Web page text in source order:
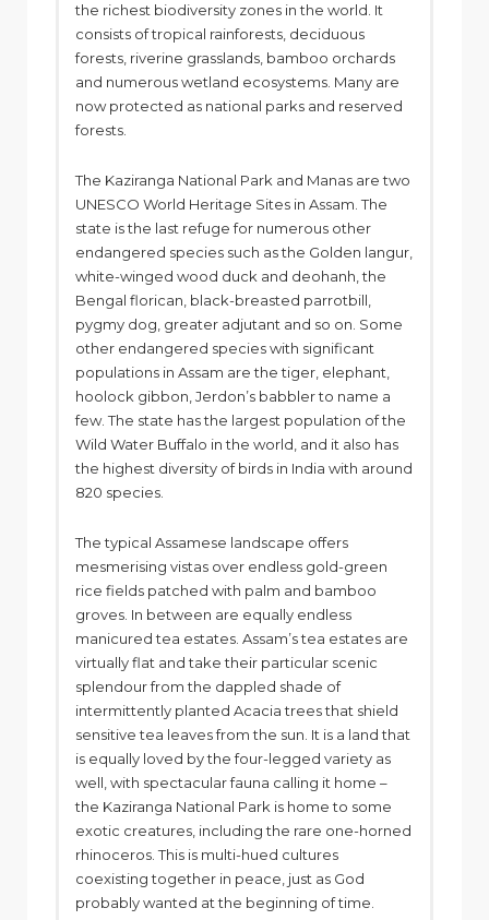
the richest biodiversity zones in the world. It
consists of tropical rainforests, deciduous
forests, riverine grasslands, bamboo orchards
and numerous wetland ecosystems. Many are
now protected as national parks and reserved
forests.
The Kaziranga National Park and Manas are two
UNESCO World Heritage Sites in Assam. The
state is the last refuge for numerous other
endangered species such as the Golden langur,
white-winged wood duck and deohanh, the
Bengal florican, black-breasted parrotbill,
pygmy dog, greater adjutant and so on. Some
other endangered species with significant
populations in Assam are the tiger, elephant,
hoolock gibbon, Jerdon’s babbler to name a
few. The state has the largest population of the
Wild Water Buffalo in the world, and it also has
the highest diversity of birds in India with around
820 species.
The typical Assamese landscape offers
mesmerising vistas over endless gold-green
rice fields patched with palm and bamboo
groves. In between are equally endless
manicured tea estates. Assam’s tea estates are
virtually flat and take their particular scenic
splendour from the dappled shade of
intermittently planted Acacia trees that shield
sensitive tea leaves from the sun. It is a land that
is equally loved by the four-legged variety as
well, with spectacular fauna calling it home –
the Kaziranga National Park is home to some
exotic creatures, including the rare one-horned
rhinoceros. This is multi-hued cultures
coexisting together in peace, just as God
probably wanted at the beginning of time.